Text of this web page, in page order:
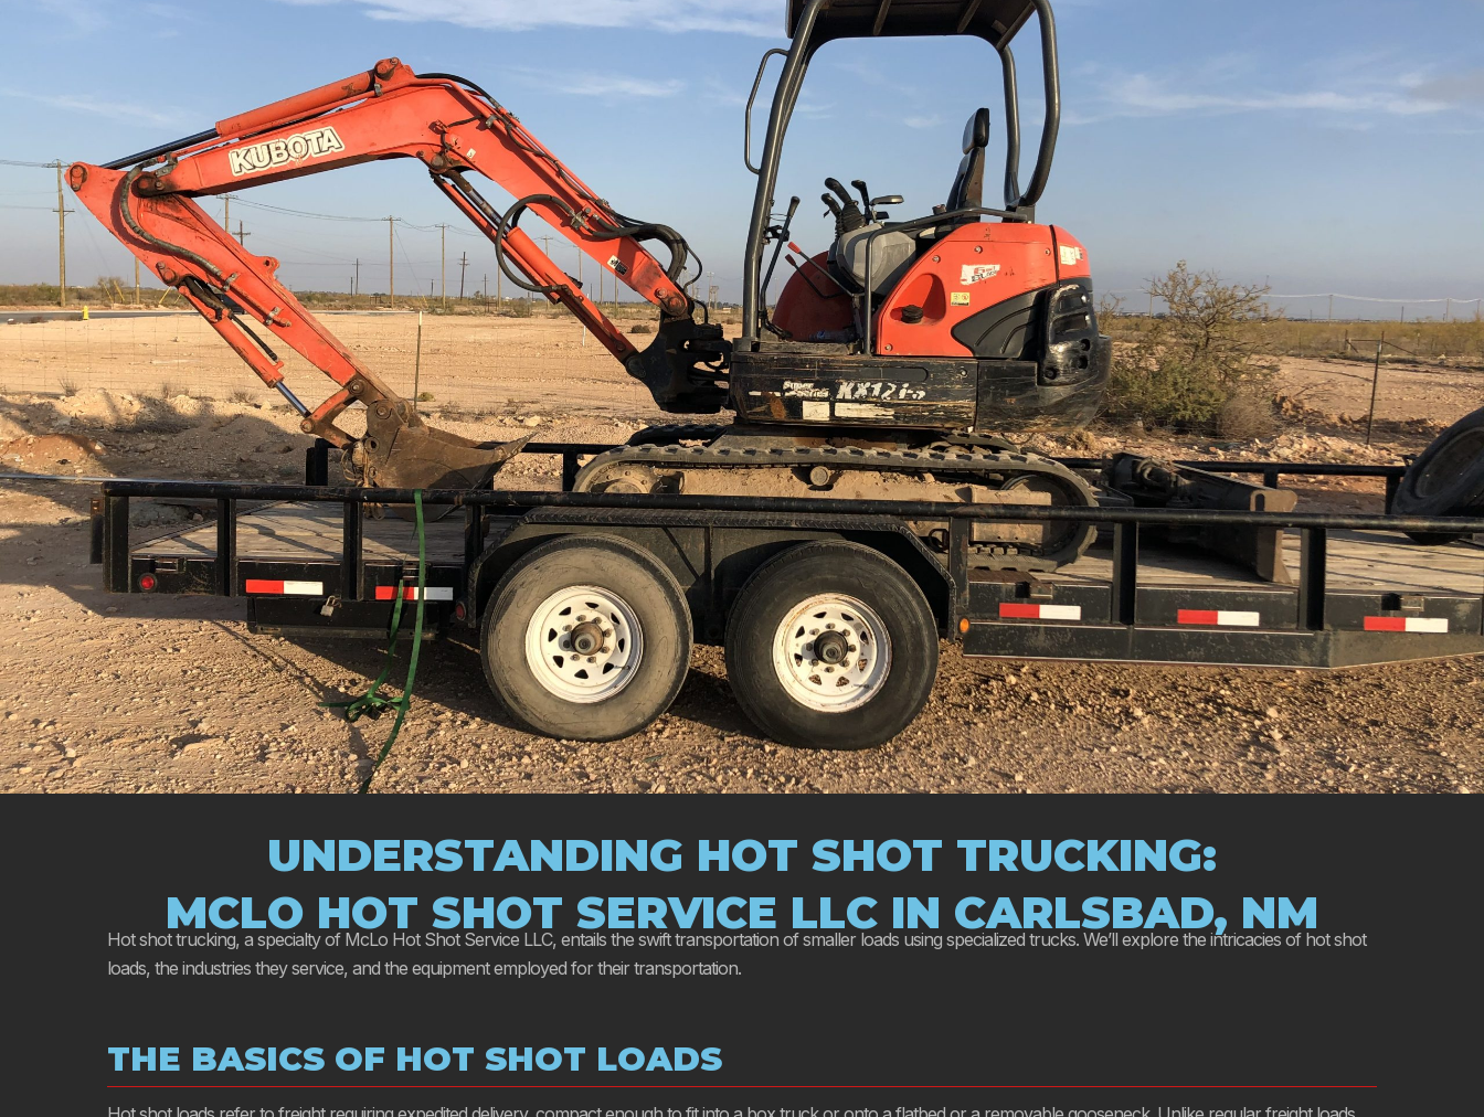
UNDERSTANDING HOT SHOT TRUCKING:
MCLO HOT SHOT SERVICE LLC IN CARLSBAD, NM
Hot shot trucking, a specialty of McLo Hot Shot Service LLC, entails the swift transportation of smaller loads using specialized trucks. We’ll explore the intricacies of hot shot
loads, the industries they service, and the equipment employed for their transportation.
THE BASICS OF HOT SHOT LOADS